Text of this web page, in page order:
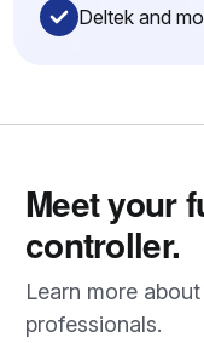
Deltek and
Meet your
controller.
Learn more
professionals.